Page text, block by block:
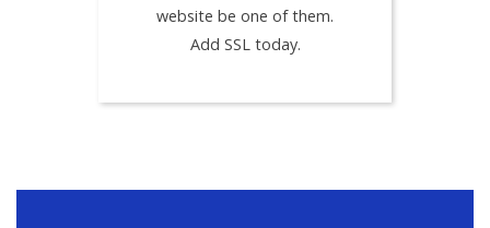
website be one of them.
Add SSL today.